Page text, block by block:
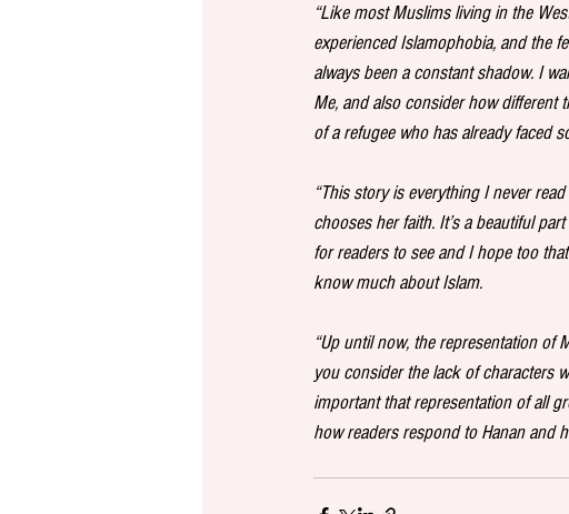
“Like most Muslims living in the
experienced Islamophobia, and the
always been a constant shadow. I
Me, and also consider how
of a refugee who has already faced
“This story is everything I never
chooses her faith. It’s a beautiful
for readers to see and I hope too
know much about Islam.
“Up until now, the representation
you consider the lack of characters
important that representation of all
how readers respond to Hanan and